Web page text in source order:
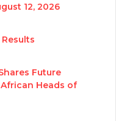
12, 2026
Future
Heads of